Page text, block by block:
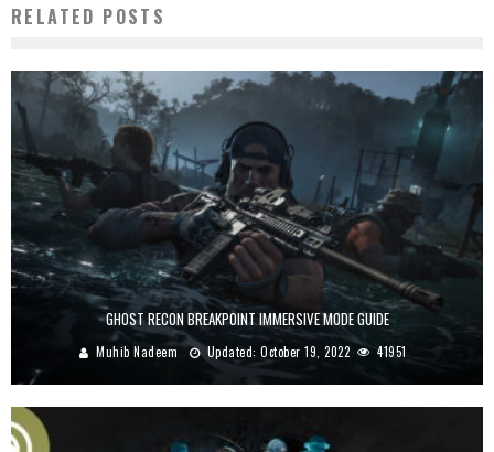
RELATED POSTS
GHOST RECON BREAKPOINT IMMERSIVE MODE GUIDE
Muhib Nadeem Updated:October 19, 2022 41951